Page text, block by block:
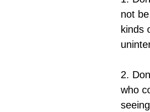
not
kinds
2.
who